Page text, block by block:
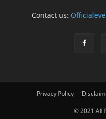
Contact us:
Privacy Policy
© 2021 All